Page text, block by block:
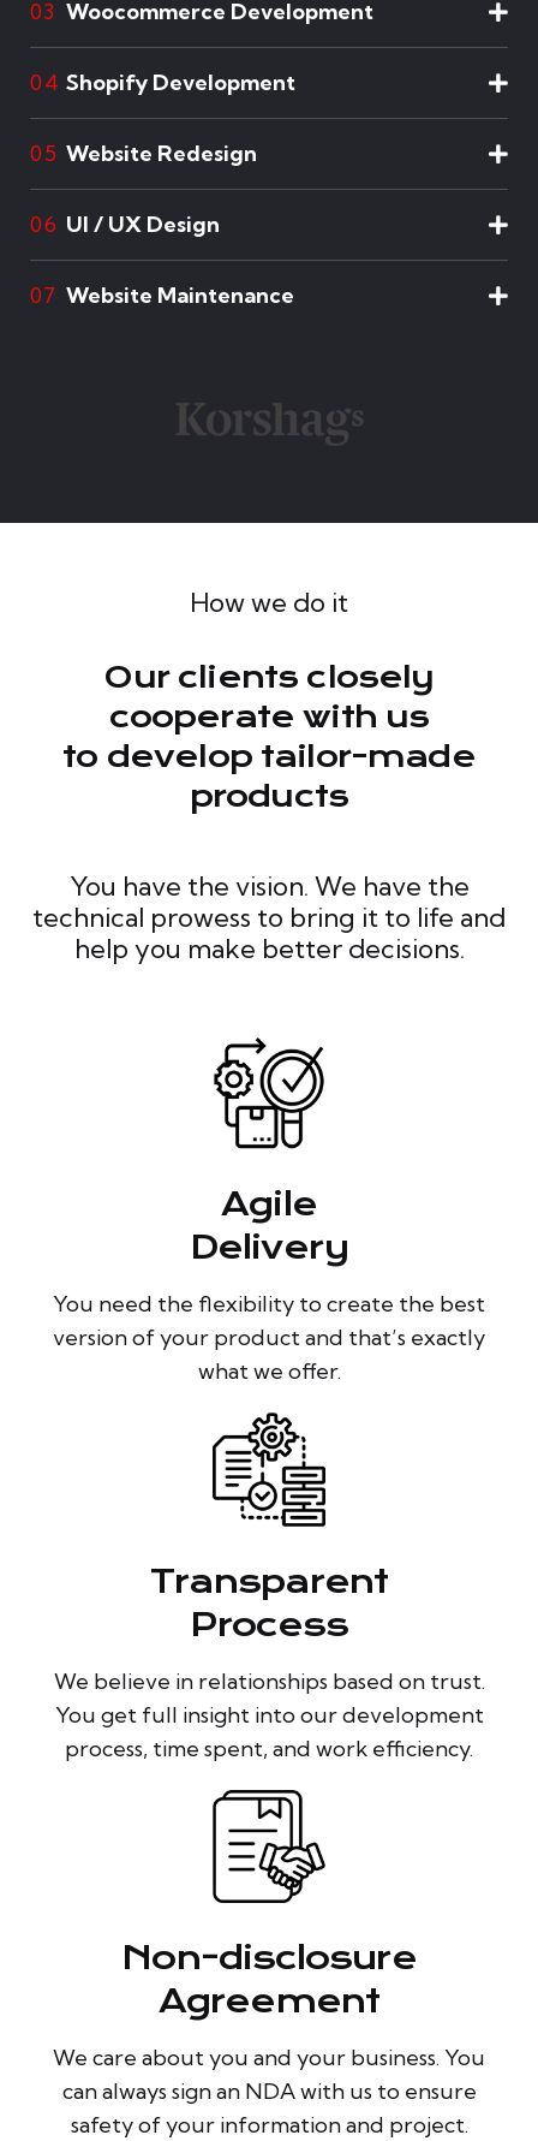
03 Woocommerce Development
04 Shopify Development
05 Website Redesign
06 UI / UX Design
07 Website Maintenance
How we do it
Our clients closely
cooperate with us
to develop tailor-made
products
You have the vision. We have the
technical prowess to bring it to life and
help you make better decisions.
Agile
Delivery
You need the flexibility to create the best
version of your product and that’s exactly
what we offer.
Transparent
Process
We believe in relationships based on trust.
You get full insight into our development
process, time spent, and work efficiency.
Non-disclosure
Agreement
We care about you and your business. You
can always sign an NDA with us to ensure
safety of your information and project.